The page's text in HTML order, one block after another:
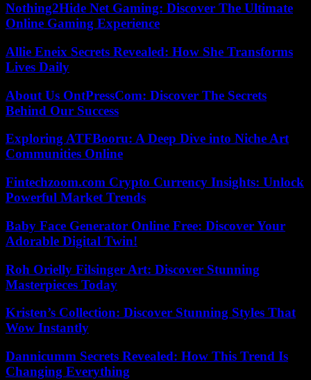
Nothing2Hide Net Gaming: Discover The Ultimate
Online Gaming Experience
Allie Eneix Secrets Revealed: How She Transforms
Lives Daily
About Us OntPressCom: Discover The Secrets
Behind Our Success
Exploring ATFBooru: A Deep Dive into Niche Art
Communities Online
Fintechzoom.com Crypto Currency Insights: Unlock
Powerful Market Trends
Baby Face Generator Online Free: Discover Your
Adorable Digital Twin!
Roh Orielly Filsinger Art: Discover Stunning
Masterpieces Today
Kristen’s Collection: Discover Stunning Styles That
Wow Instantly
Dannicumm Secrets Revealed: How This Trend Is
Changing Everything